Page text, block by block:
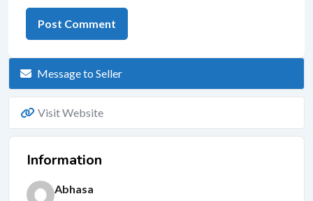
Message to Seller
Visit Website
Information
Abhasa